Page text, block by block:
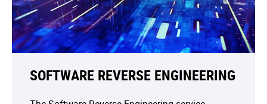
SOFTWARE REVERSE ENGINEERING